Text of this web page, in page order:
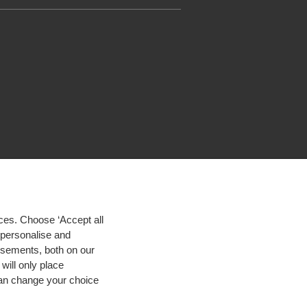
Choose ‘Accept all
and
both on our
will only place
change your choice